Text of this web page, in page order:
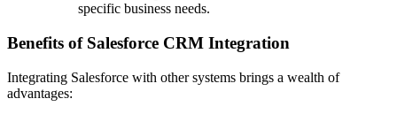
specific business needs.
Benefits of Salesforce CRM Integration
Integrating Salesforce with other systems brings a wealth of
advantages: